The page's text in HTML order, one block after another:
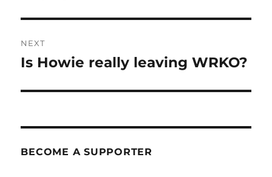
NEXT
Next
Is Howie really leaving WRKO?
BECOME A SUPPORTER